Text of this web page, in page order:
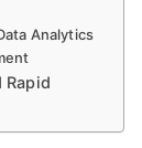
Analytics
Rapid